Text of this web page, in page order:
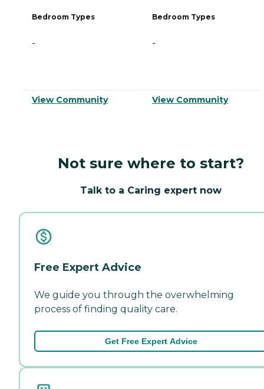
Bedroom Types
-
View Community
Bedroom Types
-
View Community
Not sure where to start?
Talk to a Caring expert now
Free Expert Advice
We guide you through the overwhelming
process of finding quality care.
Get Free Expert Advice